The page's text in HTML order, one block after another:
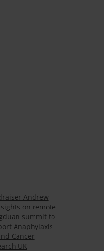
Andrew
on remote
summit to
Anaphylaxis
Cancer
UK